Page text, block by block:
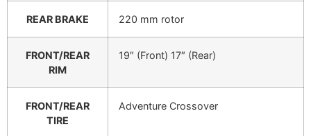
REAR BRAKE 220 mm rotor
FRONT/REAR
RIM
19″ (Front) 17″ (Rear)
FRONT/REAR
TIRE
Adventure Crossover